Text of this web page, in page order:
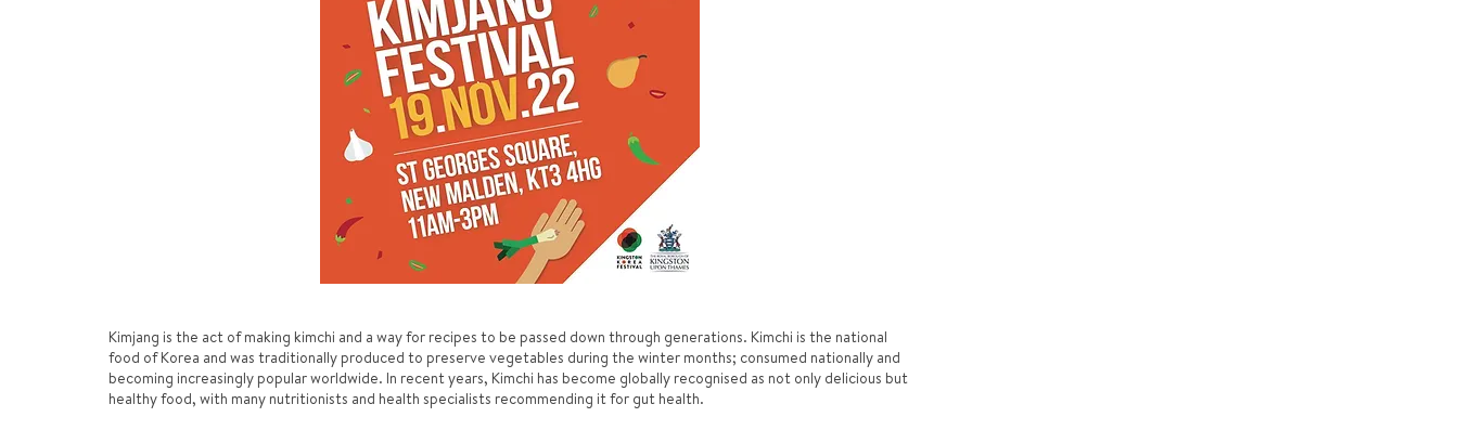
Kimjang is the act of making kimchi and a way for recipes to be passed down through generations. Kimchi is the national
food of Korea and was traditionally produced to preserve vegetables during the winter months; consumed nationally and
becoming increasingly popular worldwide. In recent years, Kimchi has become globally recognised as not only delicious but
healthy food, with many nutritionists and health specialists recommending it for gut health.